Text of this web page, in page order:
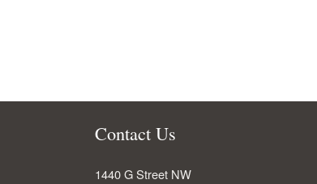
Contact Us
1440 G Street NW